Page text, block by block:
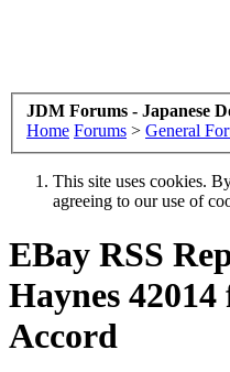
JDM Forums - Japanese
Home Forums > General
This site uses cookies.
agreeing to our use of
EBay RSS
Haynes
Accord